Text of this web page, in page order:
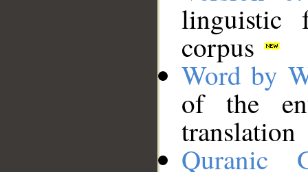
linguistic
corpus
Word by
of the
translation
Quranic